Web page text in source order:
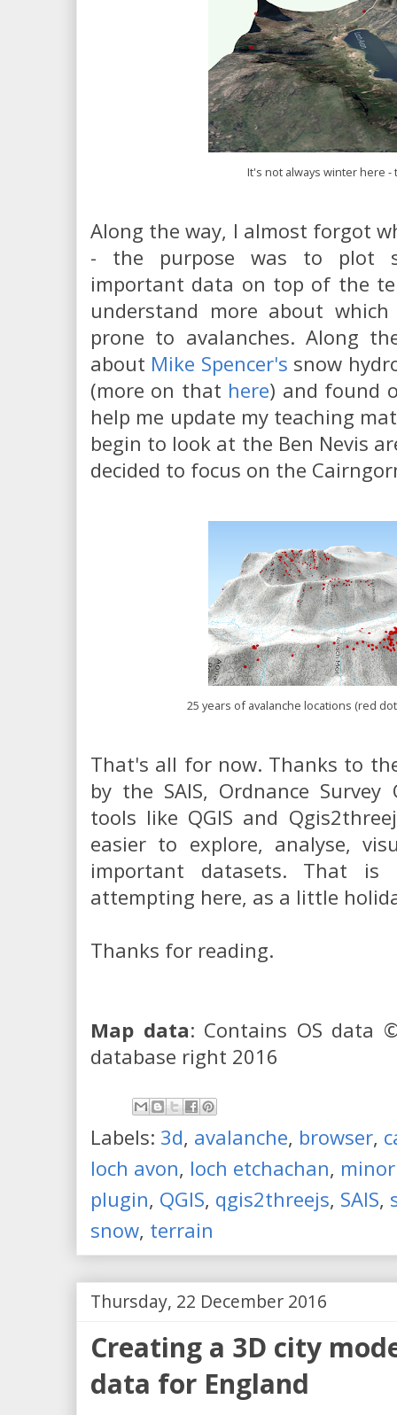
It's not always winter here -
Along the way, I almost forgot
- the purpose was to plot
important data on top of the
understand more about
prone to avalanches. Along
about Mike Spencer's snow
(more on that here) and found
help me update my teaching
begin to look at the Ben Nevis
decided to focus on the
25 years of avalanche locations (red
That's all for now. Thanks to
by the SAIS, Ordnance
tools like QGIS and
easier to explore, analyse,
important datasets. That
attempting here, as a little
Thanks for reading.
Map data: Contains OS data
database right 2016
Labels: 3d, avalanche, browser,
loch avon, loch etchachan,
plugin, QGIS, qgis2threejs, SAIS,
snow, terrain
Thursday, 22 December 2016
Creating a 3D city
data for England